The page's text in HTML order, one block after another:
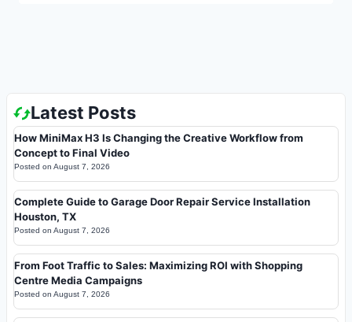
Latest Posts
How MiniMax H3 Is Changing the Creative Workflow from
Concept to Final Video
Posted on August 7, 2026
Complete Guide to Garage Door Repair Service Installation
Houston, TX
Posted on August 7, 2026
From Foot Traffic to Sales: Maximizing ROI with Shopping
Centre Media Campaigns
Posted on August 7, 2026